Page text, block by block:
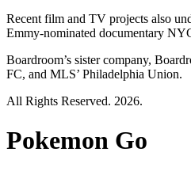
Recent film and TV projects also
Emmy-nominated documentary
Boardroom’s sister company,
FC, and MLS’ Philadelphia Union.
All Rights Reserved. 2026.
Pokemon Go